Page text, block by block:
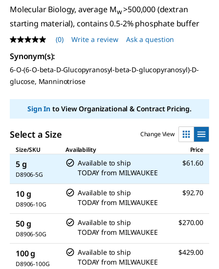
Molecular Biology, average Mw>500,000 (dextran
starting material), contains 0.5-2% phosphate buffer
No
rating
value
Same
page
link.
(0) Write a review Ask a question
Synonym(s):
6-O-(6-O-beta-D-Glucopyranosyl-beta-D-glucopyranosyl)-D-
glucose, Manninotriose
Sign Into View Organizational & Contract Pricing.
Select a Size
Change View
Size/SKU
Availability Price
5 g
D8906-5G
Available to ship
TODAY from MILWAUKEE
$61.60
10 g
D8906-10G
Available to ship
TODAY from MILWAUKEE
$92.70
50 g
D8906-50G
Available to ship
TODAY from MILWAUKEE
$270.00
100 g
D8906-100G
Available to ship
TODAY from MILWAUKEE
$429.00